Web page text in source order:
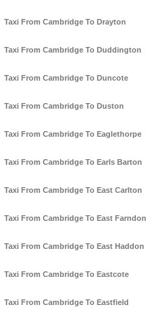
Taxi From Cambridge To Drayton
Taxi From Cambridge To Duddington
Taxi From Cambridge To Duncote
Taxi From Cambridge To Duston
Taxi From Cambridge To Eaglethorpe
Taxi From Cambridge To Earls Barton
Taxi From Cambridge To East Carlton
Taxi From Cambridge To East Farndon
Taxi From Cambridge To East Haddon
Taxi From Cambridge To Eastcote
Taxi From Cambridge To Eastfield